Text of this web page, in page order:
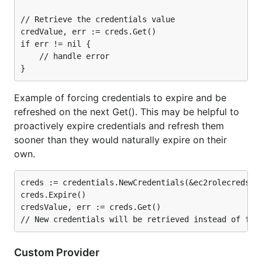
// Retrieve the credentials value
credValue, err := creds.Get()
if err != nil {
    // handle error
Example of forcing credentials to expire and be
refreshed on the next Get(). This may be helpful to
proactively expire credentials and refresh them
sooner than they would naturally expire on their
own.
creds :=
creds.Expire()
credsValue, err := creds.Get()
Custom Provider